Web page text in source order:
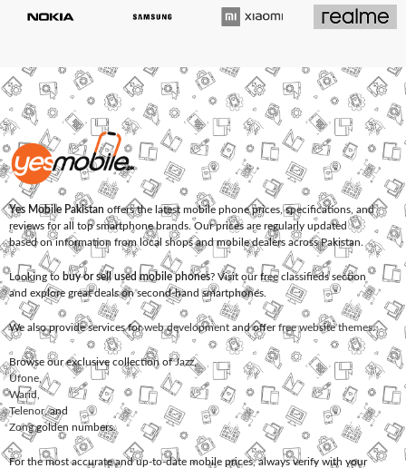
Yes Mobile Pakistan offers the latest mobile phone prices, specifications, and
reviews for all top smartphone brands. Our prices are regularly updated
based on information from local shops and mobile dealers across Pakistan.
Looking to buy or sell used mobile phones? Visit our free classifieds section
and explore great deals on second-hand smartphones.
We also provide services forweb development and offerfree website themes.
Browse our exclusive collection ofJazz,
Ufone
Warid
Telenor, and
Zonggolden numbers.
For the most accurate and up-to-date mobile prices, always verify with your